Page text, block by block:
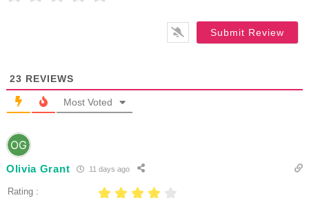
23 REVIEWS
Most Voted
Olivia Grant 11 days ago
Rating :